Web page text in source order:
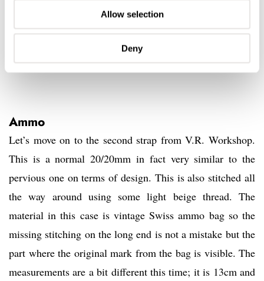
Allow selection
Deny
Ammo
Let’s move on to the second strap from V.R. Workshop.
This is a normal 20/20mm in fact very similar to the
pervious one on terms of design. This is also stitched all
the way around using some light beige thread. The
material in this case is vintage Swiss ammo bag so the
missing stitching on the long end is not a mistake but the
part where the original mark from the bag is visible. The
measurements are a bit different this time; it is 13cm and